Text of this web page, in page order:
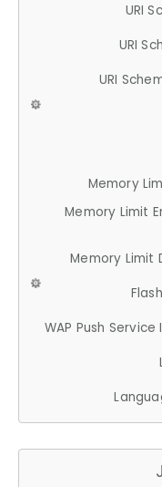
URI
URI
URI
Memory
Memory Limit
Memory Limit
WAP Push